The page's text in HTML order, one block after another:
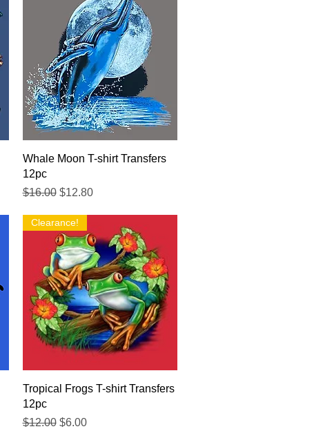
Quick View
Whale Moon T-shirt Transfers
12pc
Regular Price
$16.00 Sale Price
$12.80
Quick View
Clearance!
Tropical Frogs T-shirt Transfers
12pc
Regular Price
$12.00 Sale Price
$6.00